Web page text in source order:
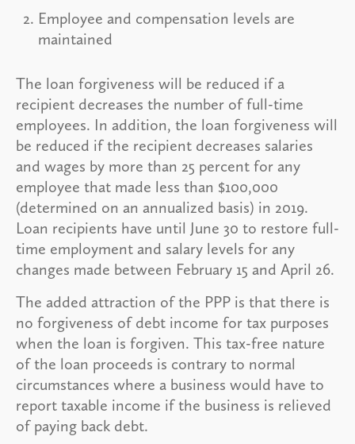
Employee and compensation levels are
maintained
The loan forgiveness will be reduced if a
recipient decreases the number of full-time
employees. In addition, the loan forgiveness will
be reduced if the recipient decreases salaries
and wages by more than 25 percent for any
employee that made less than $100,000
(determined on an annualized basis) in 2019.
Loan recipients have until June 30 to restore full-
time employment and salary levels for any
changes made between February 15 and April 26.
The added attraction of the PPP is that there is
no forgiveness of debt income for tax purposes
when the loan is forgiven. This tax-free nature
of the loan proceeds is contrary to normal
circumstances where a business would have to
report taxable income if the business is relieved
of paying back debt.